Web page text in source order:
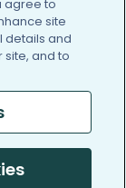
https://
agree to
site
details and
and to